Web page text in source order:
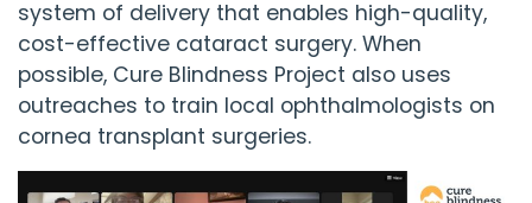
system of delivery that enables high-quality,
cost-effective cataract surgery. When
possible, Cure Blindness Project also uses
outreaches to train local ophthalmologists on
cornea transplant surgeries.